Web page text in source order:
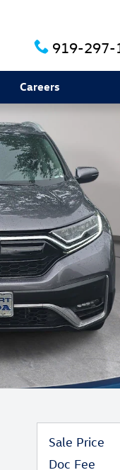
919-297-
Careers
Sale Price
Doc Fee